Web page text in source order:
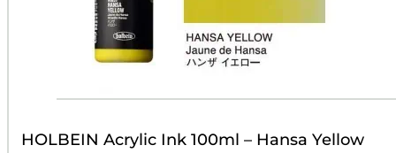
HOLBEIN Acrylic Ink 100ml – Hansa Yellow